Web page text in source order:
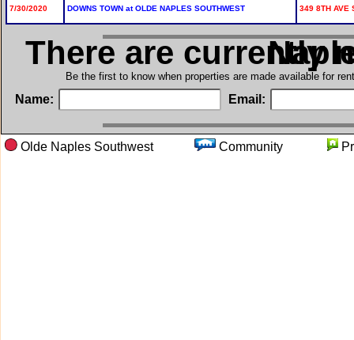
7/30/2020 DOWNS TOWN at OLDE NAPLES SOUTHWEST 349 8TH AVE
There are currently
in
Be the first to know when properties are made available for
Name: Email:
Olde Naples Southwest Community